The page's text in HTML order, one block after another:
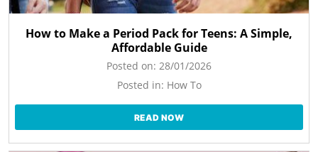
How to Make a Period Pack for Teens: A Simple,
Affordable Guide
Posted on: 28/01/2026
Posted in: How To
READ NOW